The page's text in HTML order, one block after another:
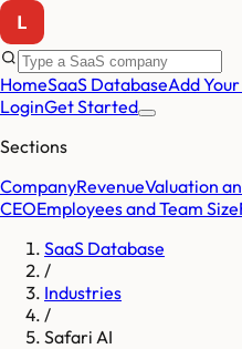
HomeSaaS DatabaseAdd
LoginGet Started
Sections
CompanyRevenueValuation
CEOEmployees and Team Size
SaaS Database
/
Industries
/
Safari AI